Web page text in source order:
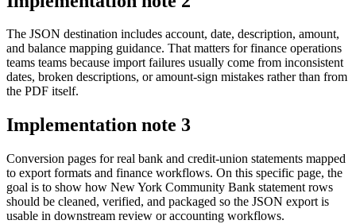
The JSON destination includes account, date, description, amount,
and balance mapping guidance. That matters for finance operations
teams teams because import failures usually come from inconsistent
dates, broken descriptions, or amount-sign mistakes rather than from
the PDF itself.
Implementation note 3
Conversion pages for real bank and credit-union statements mapped
to export formats and finance workflows. On this specific page, the
goal is to show how New York Community Bank statement rows
should be cleaned, verified, and packaged so the JSON export is
usable in downstream review or accounting workflows.